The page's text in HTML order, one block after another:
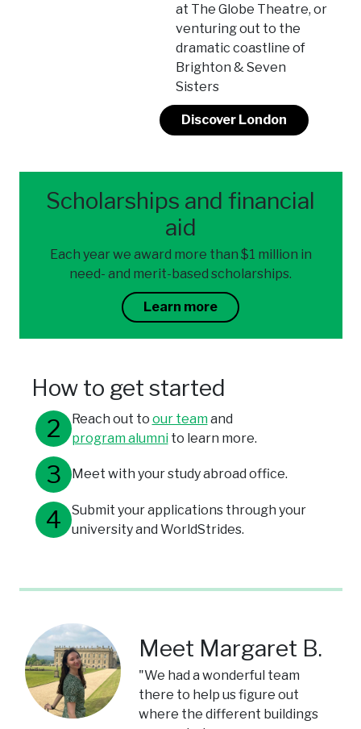
at The Globe Theatre, or
venturing out to the
dramatic coastline of
Brighton & Seven
Sisters
Discover London
Scholarships and financial
aid
Each year we award more than $1 million in
need- and merit-based scholarships.
Learn more
How to get started
Reach out to our teamand
program alumnito learn more.
Meet with your study abroad office.
Submit your applications through your
university and WorldStrides.
Meet Margaret B.
"We had a wonderful team
there to help us figure out
where the different buildings